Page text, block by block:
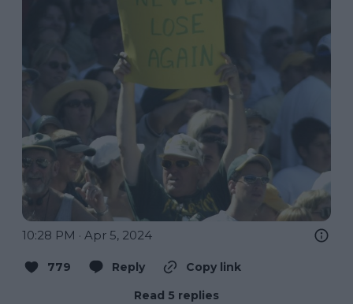
10:28 PM · Apr 5, 2024
779 Reply
Copy link
Read 5 replies